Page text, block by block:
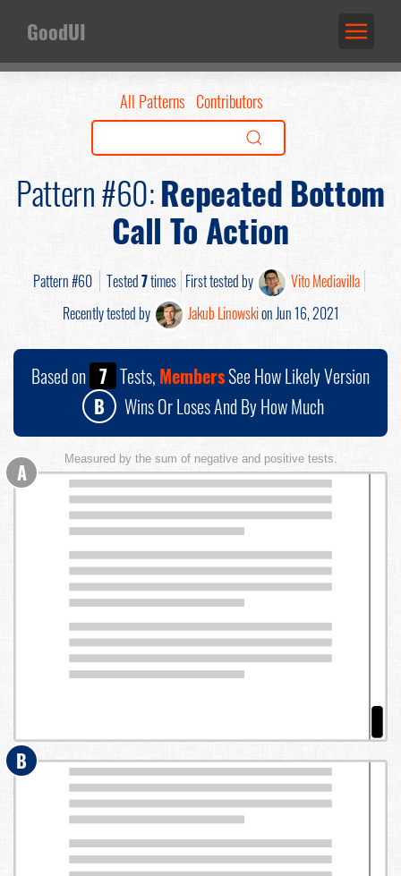
GoodUI
All Patterns Contributors
Pattern #60:Repeated Bottom
Call To Action
Pattern #60 Tested7times First tested by
Vito Mediavilla
Recently tested by
Jakub Linowskion Jun 16, 2021
Based on 7 Tests, MembersSee How Likely Version
B
Wins Or Loses And By How Much
Measured by the sum of negative and positive tests.
A
B